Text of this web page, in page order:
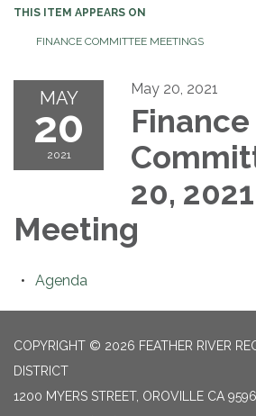
THIS ITEM APPEARS ON
FINANCE COMMITTEE MEETINGS
MAY
20
2021
May 20, 2021
Finance
20,
Meeting
Agenda
COPYRIGHT © 2026 FEATHER RIVER
DISTRICT
1200 MYERS STREET, OROVILLE CA